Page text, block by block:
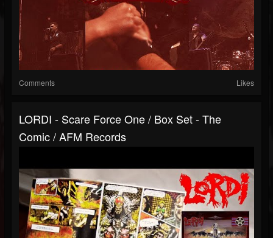
Comments Likes
LORDI - Scare Force One / Box Set - The
Comic / AFM Records